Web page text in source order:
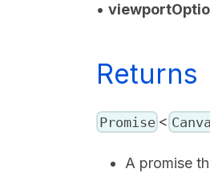
•
Returns
Promise <
A promise